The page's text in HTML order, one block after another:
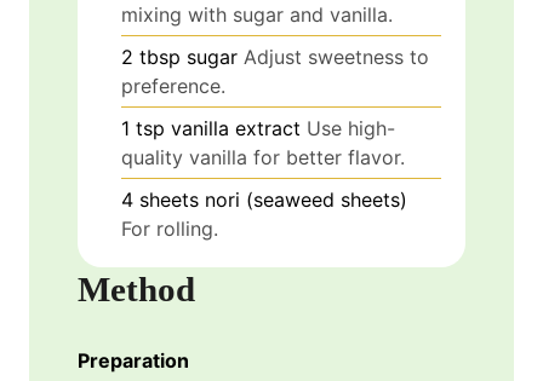
mixing with sugar and vanilla.
2 tbsp sugar Adjust sweetness to
preference.
1 tsp vanilla extract Use high-
quality vanilla for better flavor.
4 sheets nori (seaweed sheets)
For rolling.
Method
Preparation